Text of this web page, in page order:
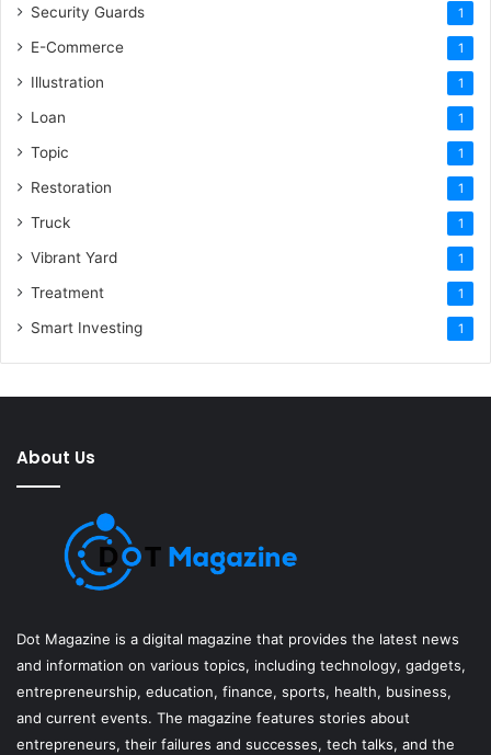
Security Guards 1
E-Commerce 1
Illustration 1
Loan 1
Topic 1
Restoration 1
Truck 1
Vibrant Yard 1
Treatment 1
Smart Investing 1
About Us
Dot Magazine is a digital magazine that provides the latest news
and information on various topics, including technology, gadgets,
entrepreneurship, education, finance, sports, health, business,
and current events. The magazine features stories about
entrepreneurs, their failures and successes, tech talks, and the